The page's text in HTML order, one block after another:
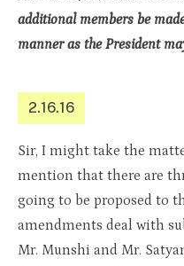
additional members be
manner as the President
2.16.16
Sir, I might take the
mention that there are
going to be proposed to
amendments deal with
Mr. Munshi and Mr.